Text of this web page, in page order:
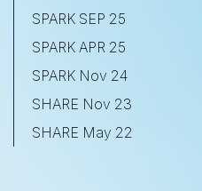
SPARK SEP 25
SPARK APR 25
SPARK Nov 24
SHARE Nov 23
SHARE May 22